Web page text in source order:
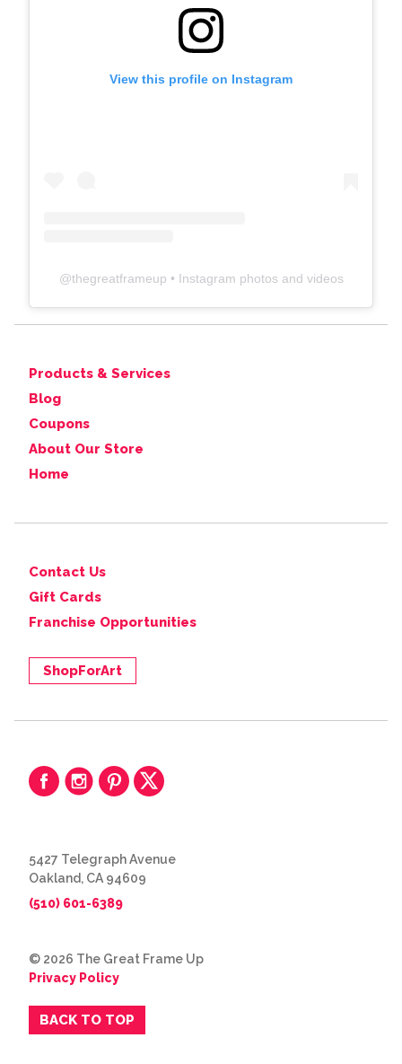
View this profile on Instagram
@thegreatframeup • Instagram photos and videos
Products & Services
Blog
Coupons
About Our Store
Home
Contact Us
Gift Cards
Franchise Opportunities
ShopForArt
5427 Telegraph Avenue
Oakland, CA 94609
(510) 601-6389
© 2026 The Great Frame Up
Privacy Policy
BACK TO TOP